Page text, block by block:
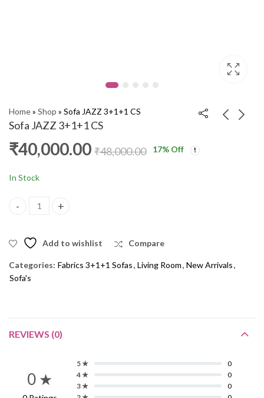
Home» Shop » Sofa JAZZ 3+1+1 CS
Sofa JAZZ 3+1+1 CS
Corner Sofa TOTO
Corner Sofa ALTIS
₹40,000.00 ₹48,000.00 17% Off
In Stock
Sofa JAZZ 3+1+1 CS quantity
Add to wishlist Compare
Categories: Fabrics 3+1+1 Sofas, Living Room, New Arrivals,
Sofa's
REVIEWS (0)
0 ★
5 ★
0
4 ★
0
3 ★
0